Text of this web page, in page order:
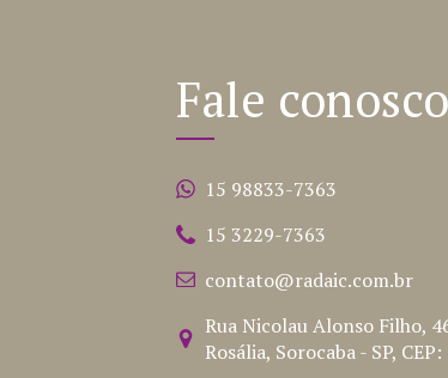
Fale conosco
15 98833-7363
15 3229-7363
contato@radaic.com.br
Rua Nicolau Alonso Filho,
Rosália, Sorocaba - SP,